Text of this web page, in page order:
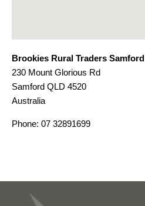
Brookies Rural Traders Samford
230 Mount Glorious Rd
Samford QLD 4520
Australia
Phone: 07 32891699